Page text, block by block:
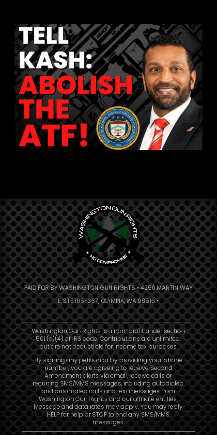
PAID FOR BY WASHINGTON GUN RIGHTS • 4250 MARTIN WAY
E, STE 105-367, OLYMPIA, WA 98516 •
Washington Gun Rights is a non-profit under section
501 (c)(4) of IRS code. Contributions are unlimited,
but are not deductible for income tax purposes.
By signing any petition or by providing your phone
number, you are agreeing to receive Second
Amendment alerts via email, receive calls or
recurring SMS/MMS messages, including autodialed
and automated calls and text messages from
Washington Gun Rights and our affiliate entities.
Message and data rates may apply. You may reply
HELP for help or STOP to end any SMS/MMS
messages.